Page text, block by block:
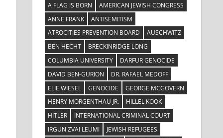
A FLAG IS BORN
AMERICAN JEWISH CONGRESS
ANNE FRANK
ANTISEMITISM
ATROCITIES PREVENTION BOARD
AUSCHWITZ
BEN HECHT
BRECKINRIDGE LONG
COLUMBIA UNIVERSITY
DARFUR GENOCIDE
DAVID BEN-GURION
DR. RAFAEL MEDOFF
ELIE WIESEL
GENOCIDE
GEORGE MCGOVERN
HENRY MORGENTHAU JR.
HILLEL KOOK
HITLER
INTERNATIONAL CRIMINAL COURT
IRGUN ZVAI LEUMI
JEWISH REFUGEES